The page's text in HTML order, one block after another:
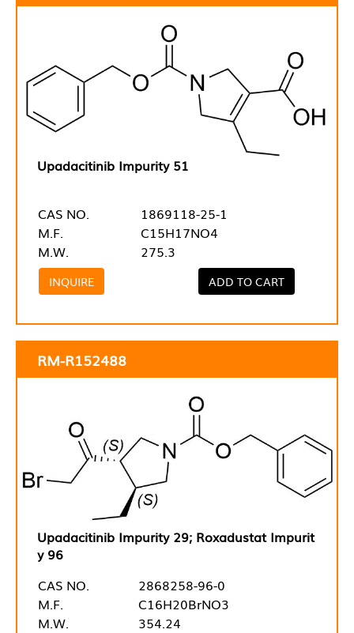
Upadacitinib Impurity 51
CAS NO.
1869118-25-1
M.F.
C15H17NO4
M.W.
275.3
INQUIRE ADD TO CART
RM-R152488
Upadacitinib Impurity 29; Roxadustat Impurit
y 96
CAS NO.
2868258-96-0
M.F.
C16H20BrNO3
M.W.
354.24